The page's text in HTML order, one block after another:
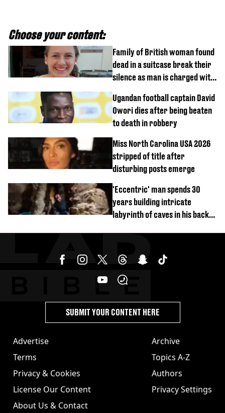
Choose your content:
Family of British woman found
dead in a suitcase break their
silence as man is charged with
Ugandan football captain David
Owori dies after being beaten
to death in robbery
Miss North Carolina USA 2026
stripped of title after
disturbing posts emerge
'Eccentric' man spends 30
years building intricate
labyrinth of caves in his back
Advertise
Terms
Privacy & Cookies
License Our Content
About Us & Contact
Archive
Topics A-Z
Authors
Privacy Settings
SUBMIT YOUR CONTENT HERE